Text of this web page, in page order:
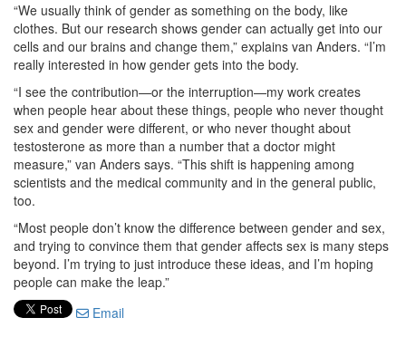
“We usually think of gender as something on the body, like
clothes. But our research shows gender can actually get into our
cells and our brains and change them,” explains van Anders. “I’m
really interested in how gender gets into the body.
“I see the contribution—or the interruption—my work creates
when people hear about these things, people who never thought
sex and gender were different, or who never thought about
testosterone as more than a number that a doctor might
measure,” van Anders says. “This shift is happening among
scientists and the medical community and in the general public,
too.
“Most people don’t know the difference between gender and sex,
and trying to convince them that gender affects sex is many steps
beyond. I’m trying to just introduce these ideas, and I’m hoping
people can make the leap.”
Email